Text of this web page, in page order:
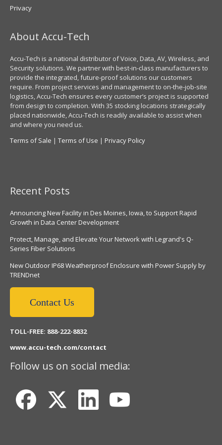
Privacy
About Accu-Tech
Accu-Tech is a national distributor of Voice, Data, AV, Wireless, and
Security solutions. We partner with best-in-class manufacturers to
provide the integrated, future-proof solutions our customers
require. From project services and management to on-the-job-site
logistics, Accu-Tech ensures every customer’s project is supported
from design to completion. With 35 stocking locations strategically
placed nationwide, Accu-Tech is readily available to assist when
and where you need us.
Terms of Sale | Terms of Use | Privacy Policy
Recent Posts
Announcing New Facility in Des Moines, Iowa, to Support Rapid
Growth in Data Center Development
Protect, Manage, and Elevate Your Network with Legrand's Q-
Series Fiber Solutions
New Outdoor IP68 Weatherproof Enclosure with Power Supply by
TRENDnet
Contact Us
TOLL-FREE: 888-222-8832
www.accu-tech.com/contact
Follow us on social media: